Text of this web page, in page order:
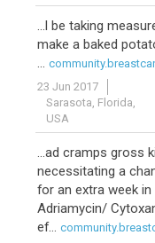
...l be taking
make a baked
...
23 Jun 2017
Sarasota, Florida,
USA
...ad cramps gross
necessitating a
for an extra week
Adriamycin/
ef...